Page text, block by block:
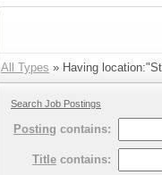
All Types » Having
Search Job Postings
Posting contains:
Title contains: